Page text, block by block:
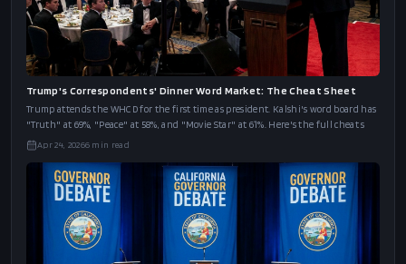
Trump's Correspondents' Dinner Word Market: The Cheat Sheet
Trump attends the WHCD for the first time as president. Kalshi's word board has
"Truth" at 69%, "Peace" at 58%, and "Movie Star" at 61%. Here's the full cheat s
Apr 24, 20266 min read